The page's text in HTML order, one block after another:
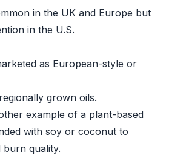
in the UK and Europe but
in the U.S.
as European-style or
grown oils.
example of a plant-based
with soy or coconut to
quality.